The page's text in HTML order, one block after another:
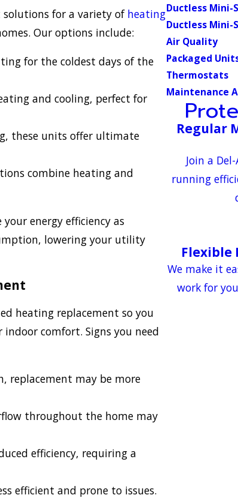
for a variety of heating
Our options include:
for the coldest days of the
and cooling, perfect for
these units offer ultimate
combine heating and
energy efficiency as
lowering your utility
heating replacement so you
comfort. Signs you need
replacement may be more
throughout the home may
efficiency, requiring a
efficient and prone to issues.
Ductless
Ductless Mini-
Air Quality
Packaged
Thermostats
Maintenance
Regular
Join a
running
Flexible
We make it
work for